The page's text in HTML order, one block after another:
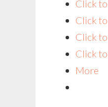
Click
Click
Click
Click
More